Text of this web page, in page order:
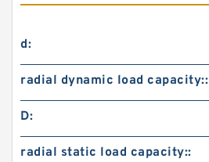
d:
radial dynamic load capacity::
D:
radial static load capacity::